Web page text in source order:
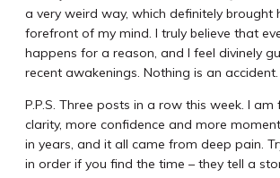
a very weird way, which definitely brought
forefront of my mind. I truly believe that
happens for a reason, and I feel divinely
recent awakenings. Nothing is an accident.
P.P.S. Three posts in a row this week. I am
clarity, more confidence and more
in years, and it all came from deep pain.
in order if you find the time – they tell a